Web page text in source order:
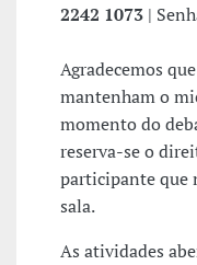
2242 1073 |
Agradecemos
mantenham o
momento do
reserva-se o
participante que
sala.
As atividades